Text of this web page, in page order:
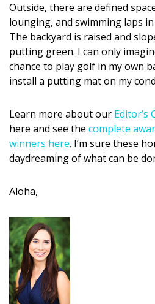
Outside, there are defined
lounging, and swimming laps
The backyard is raised and
putting green. I can only
chance to play golf in my own
install a putting mat on my
Learn more about our Editor’s
here and see the complete
winners here. I’m sure these
daydreaming of what can be
Aloha,